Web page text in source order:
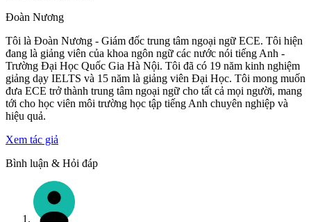
Đoàn Nương
Tôi là Đoàn Nương - Giám đốc trung tâm ngoại ngữ ECE. Tôi hiện
đang là giảng viên của khoa ngôn ngữ các nước nói tiếng Anh -
Trường Đại Học Quốc Gia Hà Nội. Tôi đã có 19 năm kinh nghiệm
giảng dạy IELTS và 15 năm là giảng viên Đại Học. Tôi mong muốn
đưa ECE trở thành trung tâm ngoại ngữ cho tất cả mọi người, mang
tới cho học viên môi trường học tập tiếng Anh chuyên nghiệp và
hiệu quả.
Xem tác giả
Bình luận & Hỏi đáp